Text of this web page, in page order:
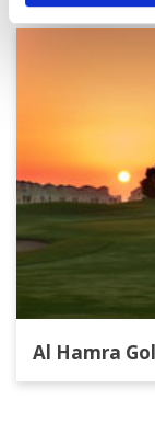
Al Hamra